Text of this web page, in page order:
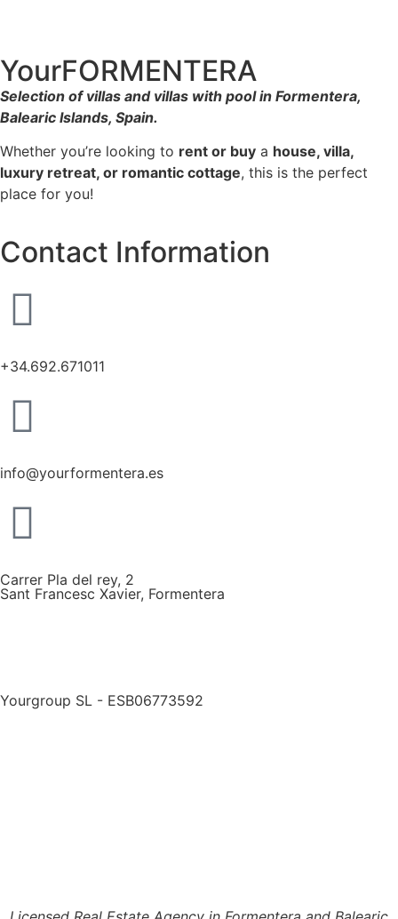
YourFORMENTERA
Selection of villas and villas with pool in Formentera,
Balearic Islands, Spain.
Whether you’re looking to rent or buy a house, villa,
luxury retreat, or romantic cottage, this is the perfect
place for you!
Contact Information
+34.692.671011
info@yourformentera.es
Carrer Pla del rey, 2
Sant Francesc Xavier, Formentera
Yourgroup SL - ESB06773592